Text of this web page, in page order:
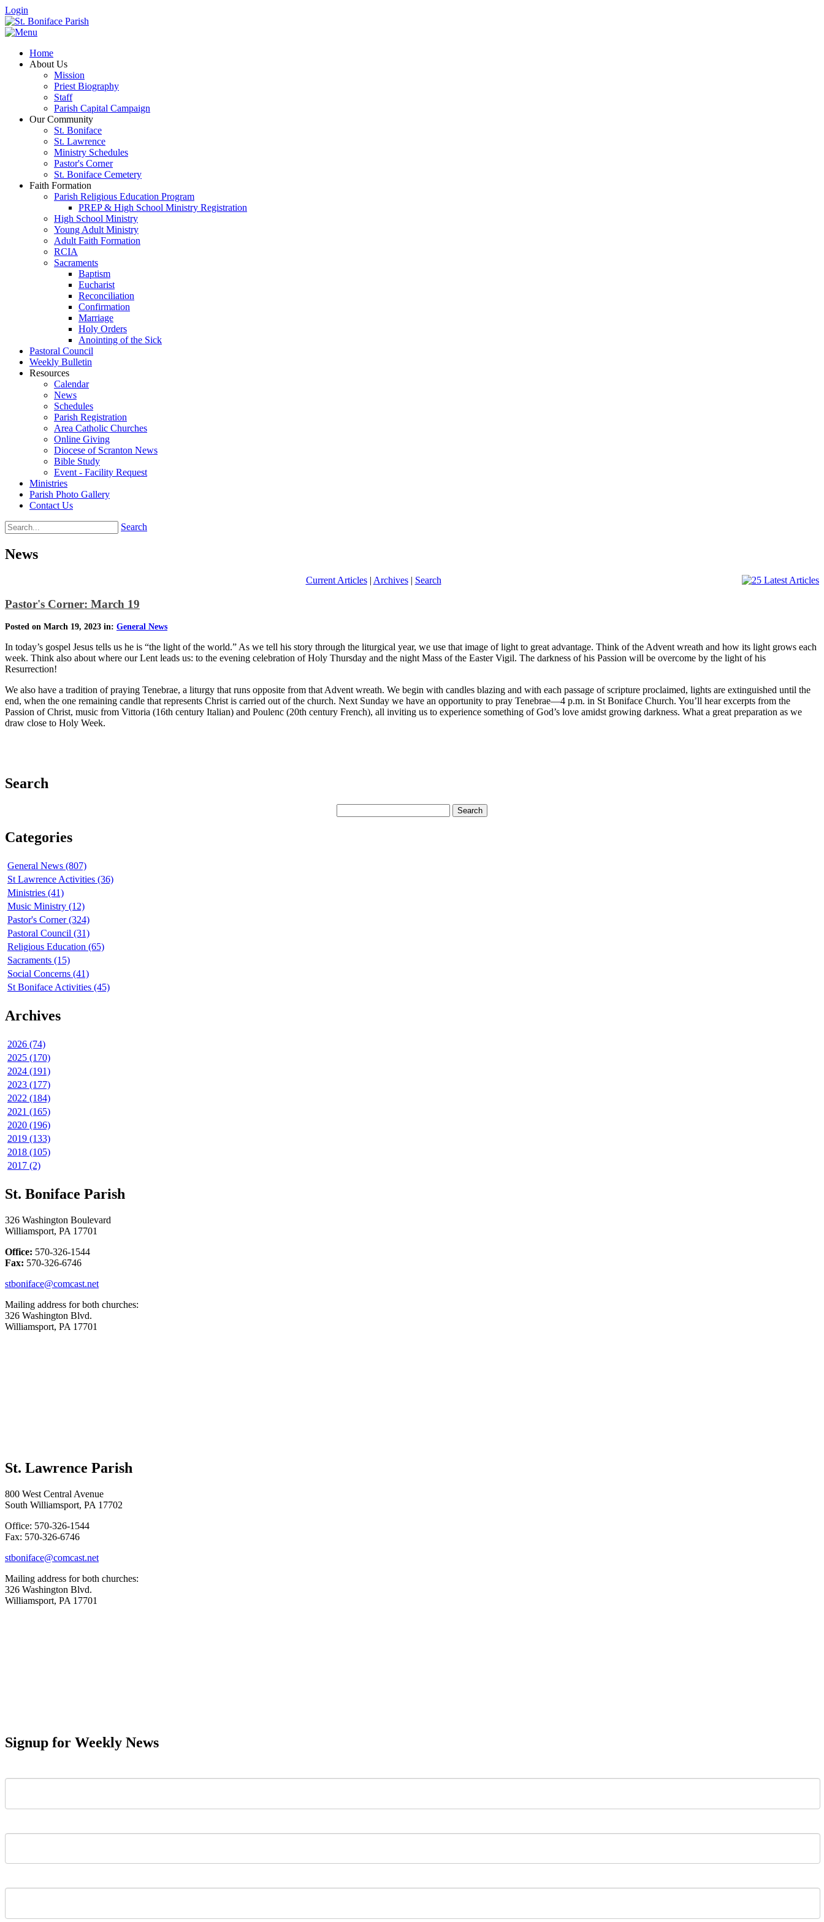
Login
Home
About Us
Mission
Priest Biography
Staff
Parish Capital Campaign
Our Community
St. Boniface
St. Lawrence
Ministry Schedules
Pastor's Corner
St. Boniface Cemetery
Faith Formation
Parish Religious Education Program
PREP & High School Ministry Registration
High School Ministry
Young Adult Ministry
Adult Faith Formation
RCIA
Sacraments
Baptism
Eucharist
Reconciliation
Confirmation
Marriage
Holy Orders
Anointing of the Sick
Pastoral Council
Weekly Bulletin
Resources
Calendar
News
Schedules
Parish Registration
Area Catholic Churches
Online Giving
Diocese of Scranton News
Bible Study
Event - Facility Request
Ministries
Parish Photo Gallery
Contact Us
Search
News
Current Articles| Archives| Search
Pastor's Corner: March 19
Posted on March 19, 2023 in: General News
In today’s gospel Jesus tells us he is “the light of the world.” As we tell his story through the liturgical year, we use that image of light to great advantage. Think of the Advent wreath and how its light grows each
week. Think also about where our Lent leads us: to the evening celebration of Holy Thursday and the night Mass of the Easter Vigil. The darkness of his Passion will be overcome by the light of his
Resurrection!
We also have a tradition of praying Tenebrae, a liturgy that runs opposite from that Advent wreath. We begin with candles blazing and with each passage of scripture proclaimed, lights are extinguished until the
end, when the one remaining candle that represents Christ is carried out of the church. Next Sunday we have an opportunity to pray Tenebrae—4 p.m. in St Boniface Church. You’ll hear excerpts from the
Passion of Christ, music from Vittoria (16th century Italian) and Poulenc (20th century French), all inviting us to experience something of God’s love amidst growing darkness. What a great preparation as we
draw close to Holy Week.
Search
Categories
General News (807)
St Lawrence Activities (36)
Ministries (41)
Music Ministry (12)
Pastor's Corner (324)
Pastoral Council (31)
Religious Education (65)
Sacraments (15)
Social Concerns (41)
St Boniface Activities (45)
Archives
2026 (74)
2025 (170)
2024 (191)
2023 (177)
2022 (184)
2021 (165)
2020 (196)
2019 (133)
2018 (105)
2017 (2)
St. Boniface Parish
326 Washington Boulevard
Williamsport, PA 17701
Office: 570-326-1544
Fax: 570-326-6746
stboniface@comcast.net
Mailing address for both churches:
326 Washington Blvd.
Williamsport, PA 17701
St. Lawrence Parish
800 West Central Avenue
South Williamsport, PA 17702
Office: 570-326-1544
Fax: 570-326-6746
stboniface@comcast.net
Mailing address for both churches:
326 Washington Blvd.
Williamsport, PA 17701
Signup for Weekly News